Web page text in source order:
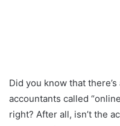
Did you know that
accountants called
right? After all, isn’t the